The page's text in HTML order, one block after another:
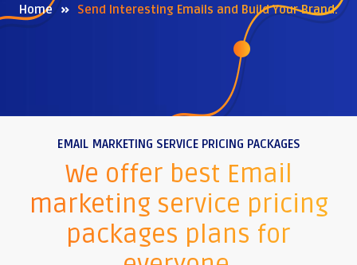
Home Send Interesting Emails and Build Your Brand.
EMAIL MARKETING SERVICE PRICING PACKAGES
We offer best Email
marketing service pricing
packages plans for